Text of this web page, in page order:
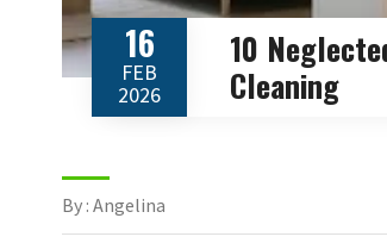
16
FEB
2026
10
Cleaning
By : Angelina